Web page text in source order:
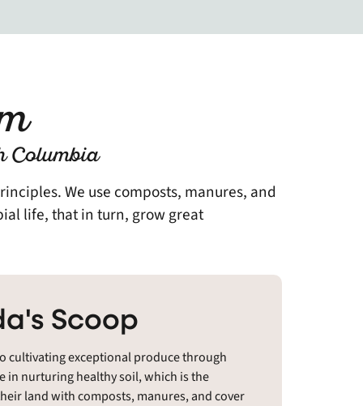
Columbia
We use composts, manures, and
life, that in turn, grow great
Scoop
cultivating exceptional produce through
in nurturing healthy soil, which is the
land with composts, manures, and cover